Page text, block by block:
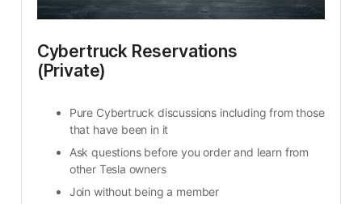
Cybertruck Reservations
(Private)
Pure Cybertruck discussions including from those
that have been in it
Ask questions before you order and learn from
other Tesla owners
Join without being a member